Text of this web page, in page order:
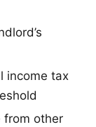
income tax
from other